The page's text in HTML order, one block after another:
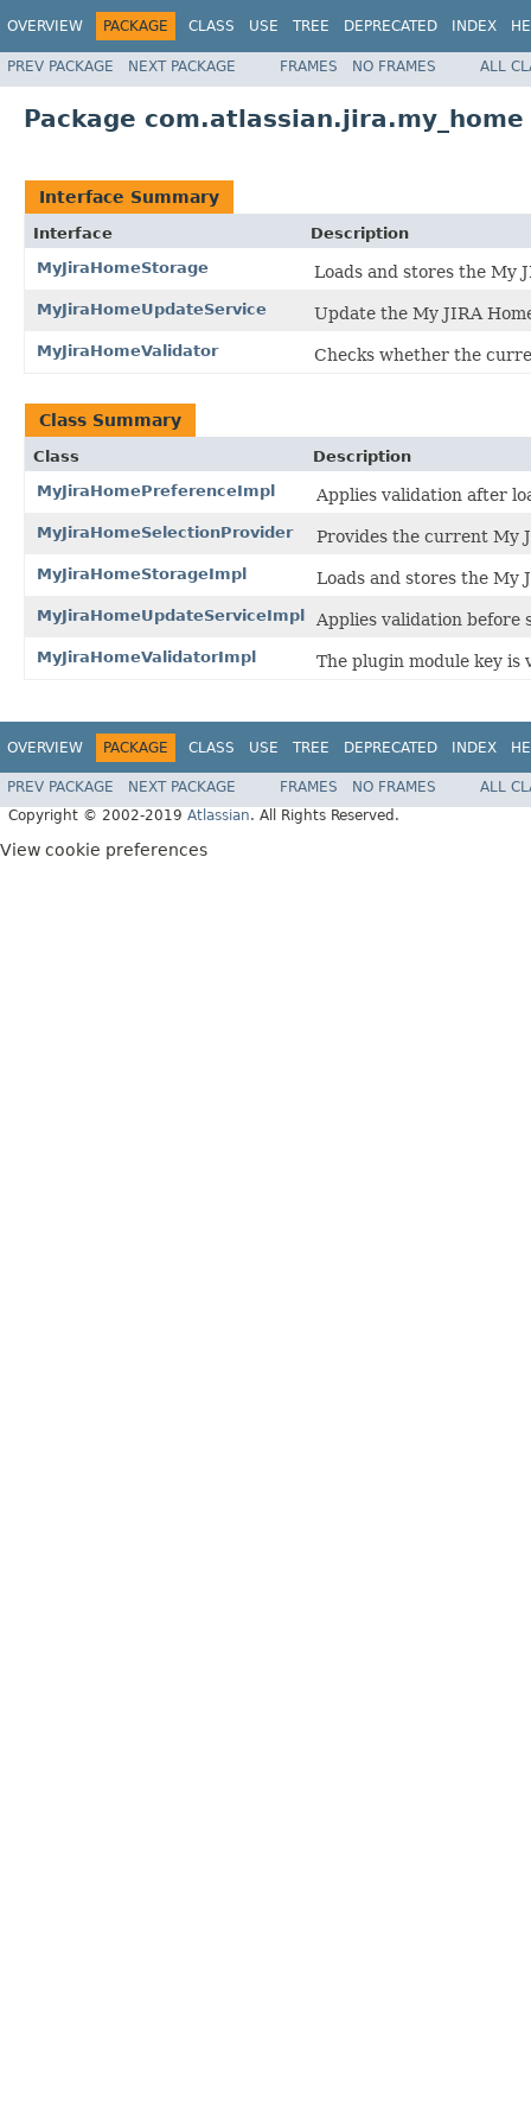
OVERVIEW PACKAGE CLASS USE TREE DEPRECATED INDEX
PREV PACKAGE NEXT PACKAGE FRAMES NO FRAMES ALL
Package com.atlassian.jira.my_home
Interface Summary
Interface
Description
MyJiraHomeStorage
Loads and stores the My
MyJiraHomeUpdateService Update the My JIRA
MyJiraHomeValidator Checks whether the
Class Summary
Class
Description
MyJiraHomePreferenceImpl
Applies validation after
MyJiraHomeSelectionProvider Provides the current My
MyJiraHomeStorageImpl Loads and stores the My
MyJiraHomeUpdateServiceImpl Applies validation before
MyJiraHomeValidatorImpl The plugin module key is
OVERVIEW PACKAGE CLASS USE TREE DEPRECATED INDEX
PREV PACKAGE NEXT PACKAGE FRAMES NO FRAMES
ALL
Copyright © 2002-2019 Atlassian. All Rights Reserved.
View cookie preferences